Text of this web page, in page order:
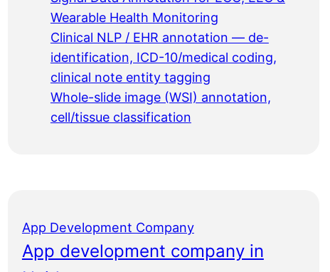
Wearable Health Monitoring
Clinical NLP / EHR annotation — de-
identification, ICD-10/medical coding,
clinical note entity tagging
Whole-slide image (WSI) annotation,
cell/tissue classification
App Development Company
App development company in